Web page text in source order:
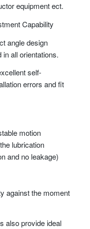
equipment ect.
Capability
angle design
all orientations.
self-
errors and fit
motion
lubrication
and no leakage)
against the moment
also provide ideal